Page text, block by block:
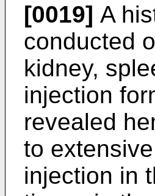
[0019] A
conducted
kidney,
injection
revealed
to
injection in